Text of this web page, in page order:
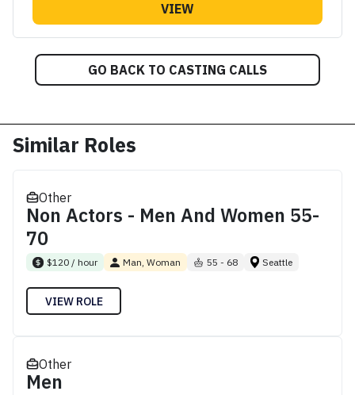
VIEW
GO BACK TO CASTING CALLS
Similar Roles
Other
Non Actors - Men And Women 55-
70
$120 / hour Man, Woman 55 - 68 Seattle
VIEW ROLE
Other
Men